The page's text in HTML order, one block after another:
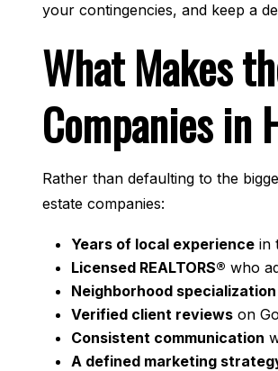
your contingencies, and keep a
What Makes
Companies in
Rather than defaulting to the
estate companies:
Years of local experience in
Licensed REALTORS® who
Neighborhood specialization
Verified client reviews on
Consistent communication
A defined marketing